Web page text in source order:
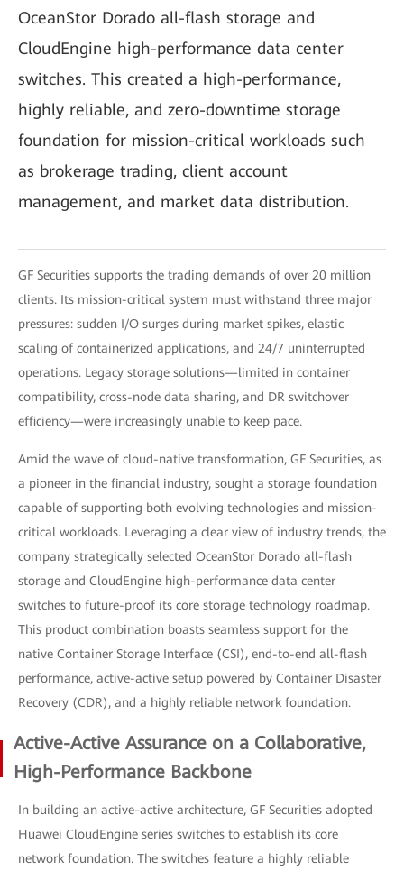
OceanStor Dorado all-flash storage and
CloudEngine high-performance data center
switches. This created a high-performance,
highly reliable, and zero-downtime storage
foundation for mission-critical workloads such
as brokerage trading, client account
management, and market data distribution.
GF Securities supports the trading demands of over 20 million
clients. Its mission-critical system must withstand three major
pressures: sudden I/O surges during market spikes, elastic
scaling of containerized applications, and 24/7 uninterrupted
operations. Legacy storage solutions—limited in container
compatibility, cross-node data sharing, and DR switchover
efficiency—were increasingly unable to keep pace.
Amid the wave of cloud-native transformation, GF Securities, as
a pioneer in the financial industry, sought a storage foundation
capable of supporting both evolving technologies and mission-
critical workloads. Leveraging a clear view of industry trends, the
company strategically selected OceanStor Dorado all-flash
storage and CloudEngine high-performance data center
switches to future-proof its core storage technology roadmap.
This product combination boasts seamless support for the
native Container Storage Interface (CSI), end-to-end all-flash
performance, active-active setup powered by Container Disaster
Recovery (CDR), and a highly reliable network foundation.
Active-Active Assurance on a Collaborative,
High-Performance Backbone
In building an active-active architecture, GF Securities adopted
Huawei CloudEngine series switches to establish its core
network foundation. The switches feature a highly reliable